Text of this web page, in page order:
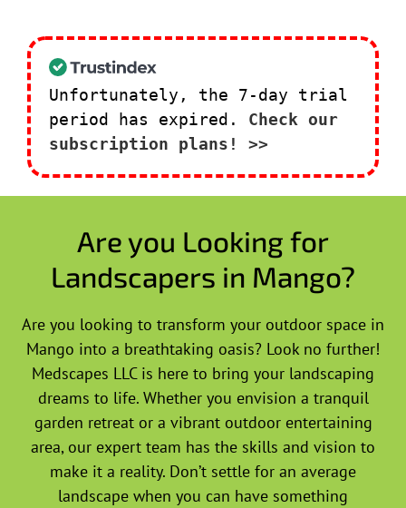
Unfortunately, the 7-day trial
period has expired. Check our
subscription plans! >>
Are you Looking for
Landscapers in Mango?
Are you looking to transform your outdoor space in
Mango into a breathtaking oasis? Look no further!
Medscapes LLC is here to bring your landscaping
dreams to life. Whether you envision a tranquil
garden retreat or a vibrant outdoor entertaining
area, our expert team has the skills and vision to
make it a reality. Don’t settle for an average
landscape when you can have something